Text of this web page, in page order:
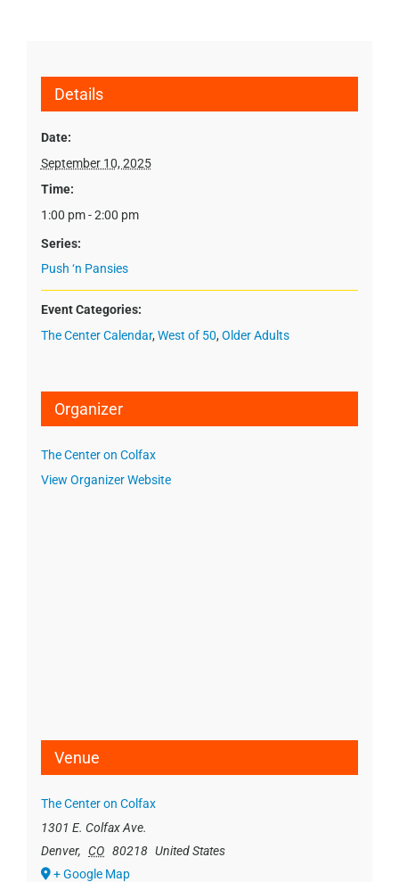
Details
Date:
September 10, 2025
Time:
1:00 pm - 2:00 pm
Series:
Push ‘n Pansies
Event Categories:
The Center Calendar, West of 50, Older Adults
Organizer
The Center on Colfax
View Organizer Website
Venue
The Center on Colfax
1301 E. Colfax Ave.
Denver, CO 80218 United States
+ Google Map